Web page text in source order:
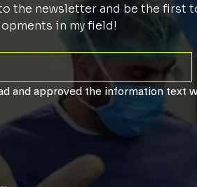
the newsletter and be the first
in my field!
and approved the information text